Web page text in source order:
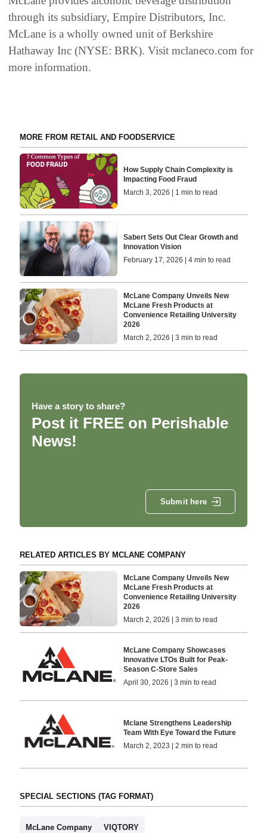
through its subsidiary, Empire Distributors, Inc.
McLane is a wholly owned unit of Berkshire
Hathaway Inc (NYSE: BRK). Visit mclaneco.com for
more information.
MORE FROM RETAIL AND FOODSERVICE
How Supply Chain Complexity is
Impacting Food Fraud
March 3, 2026 | 1 min to read
Sabert Sets Out Clear Growth and
Innovation Vision
February 17, 2026 | 4 min to read
McLane Company Unveils New
McLane Fresh Products at
Convenience Retailing University
2026
March 2, 2026 | 3 min to read
Have a story to share?
Post it FREE on Perishable
News!
Submit here
RELATED ARTICLES BY MCLANE COMPANY
McLane Company Unveils New
McLane Fresh Products at
Convenience Retailing University
2026
March 2, 2026 | 3 min to read
McLane Company Showcases
Innovative LTOs Built for Peak-
Season C-Store Sales
April 30, 2026 | 3 min to read
Mclane Strengthens Leadership
Team With Eye Toward the Future
March 2, 2023 | 2 min to read
SPECIAL SECTIONS (TAG FORMAT)
McLane Company VIQTORY